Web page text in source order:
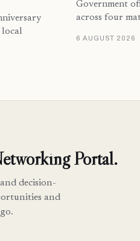
local
Government
across four
6 AUGUST 2026
Portal.
decision-
and